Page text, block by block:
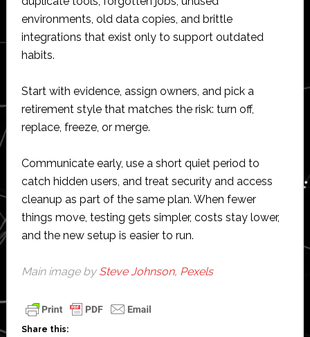
environments, old data copies, and brittle
integrations that exist only to support outdated
habits.
Start with evidence, assign owners, and pick a
retirement style that matches the risk: turn off,
replace, freeze, or merge.
Communicate early, use a short quiet period to
catch hidden users, and treat security and access
cleanup as part of the same plan. When fewer
things move, testing gets simpler, costs stay lower,
and the new setup is easier to run.
Main image by Steve Johnson, Pexels
Share this: